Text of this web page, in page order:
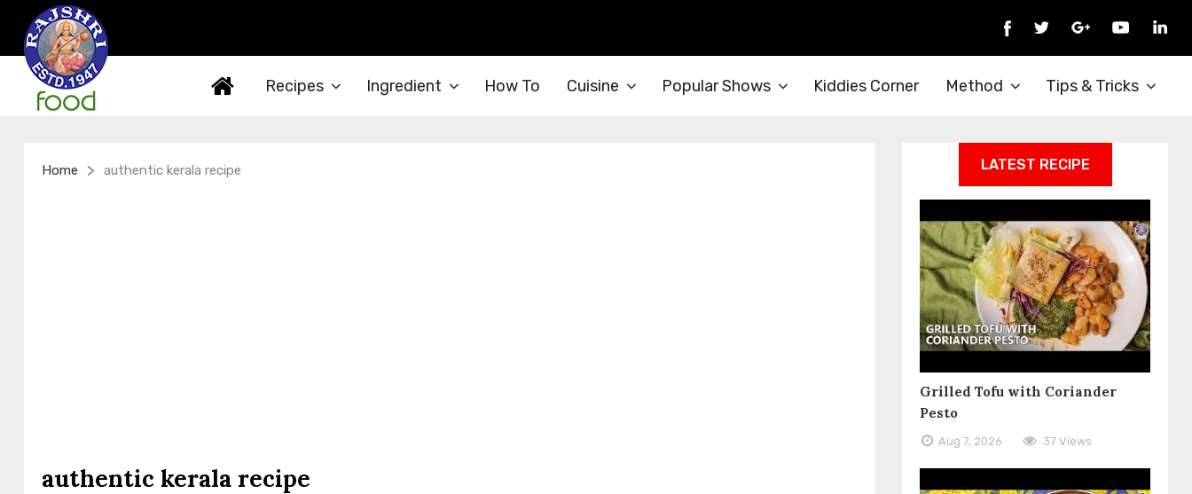
Recipes Ingredient How To Cuisine Popular Shows Kiddies Corner Method Tips & Tricks
Home > authentic kerala recipe
authentic kerala recipe
LATEST RECIPE
Grilled Tofu with Coriander
Pesto
Aug 7, 2026 37 Views